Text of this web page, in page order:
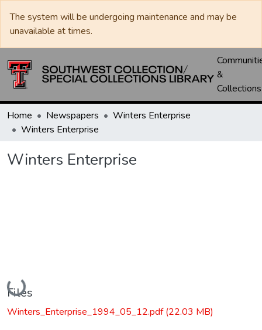
The system will be undergoing maintenance and may be
unavailable at times.
&
Collections
Home Newspapers
Winters Enterprise
Winters Enterprise
Winters Enterprise
Loading...
Files
Winters_Enterprise_1994_05_12.pdf(22.03 MB)